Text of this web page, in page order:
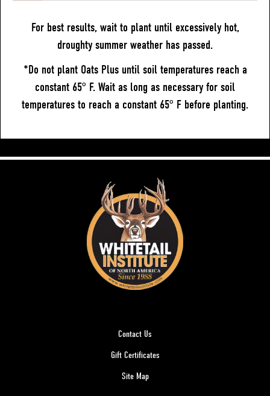
For best results, wait to plant until excessively hot,
droughty summer weather has passed.
*Do not plant Oats Plus until soil temperatures reach a
constant 65° F. Wait as long as necessary for soil
temperatures to reach a constant 65° F before planting.
Contact Us
Gift Certificates
Site Map